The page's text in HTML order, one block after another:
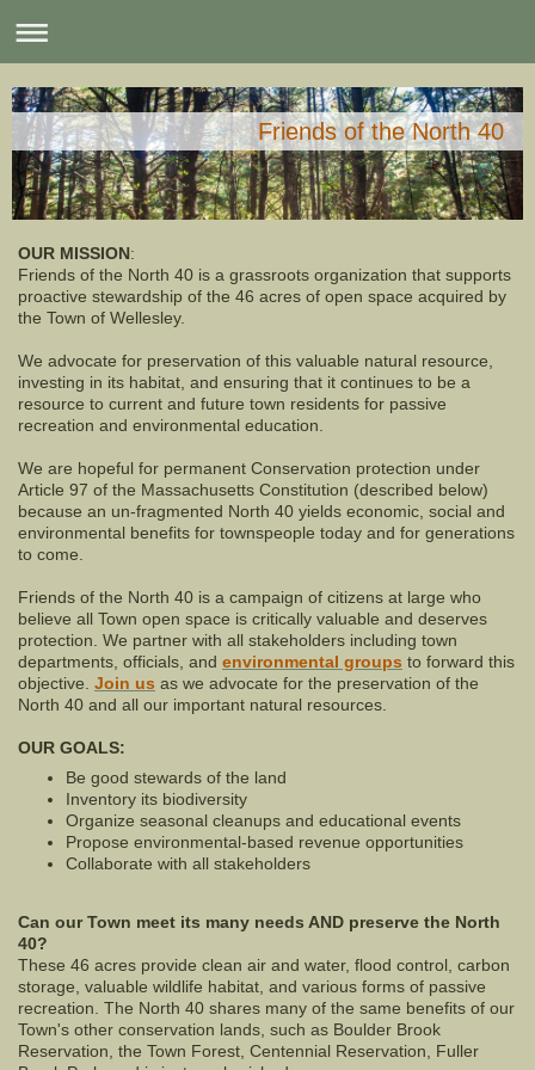
Friends of the North 40
OUR MISSION:
Friends of the North 40 is a grassroots organization that supports
proactive stewardship of the 46 acres of open space acquired by
the Town of Wellesley.
We advocate for preservation of this valuable natural resource,
investing in its habitat, and ensuring that it continues to be a
resource to current and future town residents for passive
recreation and environmental education.
We are hopeful for permanent Conservation protection under
Article 97 of the Massachusetts Constitution (described below)
because an un-fragmented North 40 yields economic, social and
environmental benefits for townspeople today and for generations
to come.
Friends of the North 40 is a campaign of citizens at large who
believe all Town open space is critically valuable and deserves
protection. We partner with all stakeholders including town
departments, officials, and environmental groups to forward this
objective. Join us as we advocate for the preservation of the
North 40 and all our important natural resources.
OUR GOALS:
Be good stewards of the land
Inventory its biodiversity
Organize seasonal cleanups and educational events
Propose environmental-based revenue opportunities
Collaborate with all stakeholders
Can our Town meet its many needs AND preserve the North
40?
These 46 acres provide clean air and water, flood control, carbon
storage, valuable wildlife habitat, and various forms of passive
recreation. The North 40 shares many of the same benefits of our
Town's other conservation lands, such as Boulder Brook
Reservation, the Town Forest, Centennial Reservation, Fuller